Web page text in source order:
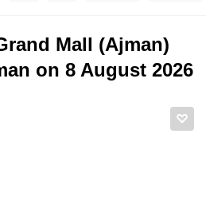
Mall (Ajman)
on 8 August 2026